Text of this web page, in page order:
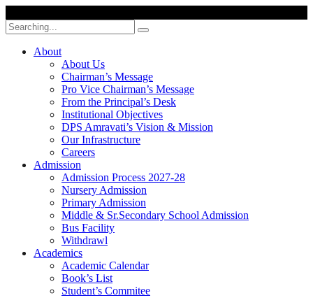
Search
for:
About
About Us
Chairman’s Message
Pro Vice Chairman’s Message
From the Principal’s Desk
Institutional Objectives
DPS Amravati’s Vision & Mission
Our Infrastructure
Careers
Admission
Admission Process 2027-28
Nursery Admission
Primary Admission
Middle & Sr.Secondary School Admission
Bus Facility
Withdrawl
Academics
Academic Calendar
Book’s List
Student’s Commitee